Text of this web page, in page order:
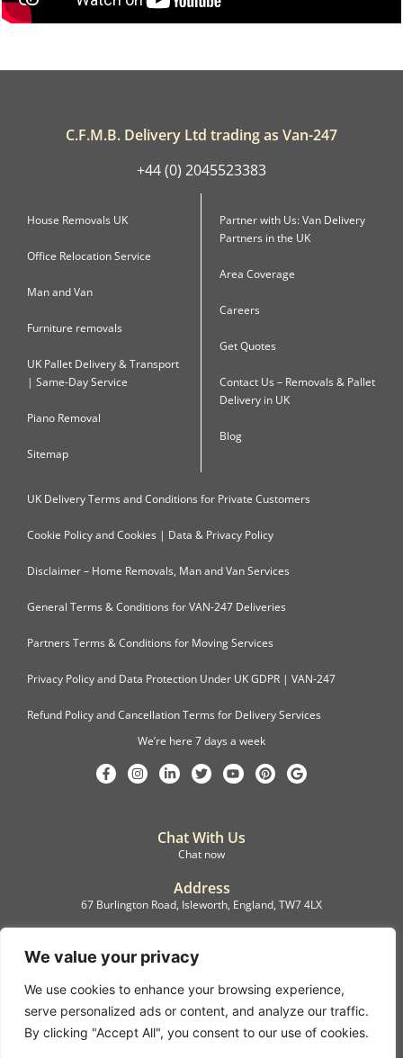
We value your privacy
We use cookies to enhance your browsing experience,
serve personalized ads or content, and analyze our traffic.
By clicking "Accept All", you consent to our use of cookies.
C.F.M.B. Delivery Ltd trading as Van-247
+44 (0) 2045523383
House Removals UK
Office Relocation Service
Man and Van
Furniture removals
UK Pallet Delivery & Transport
| Same-Day Service
Piano Removal
Sitemap
Partner with Us: Van Delivery
Partners in the UK
Area Coverage
Careers
Get Quotes
Contact Us – Removals & Pallet
Delivery in UK
Blog
UK Delivery Terms and Conditions for Private Customers
Cookie Policy and Cookies | Data & Privacy Policy
Disclaimer – Home Removals, Man and Van Services
General Terms & Conditions for VAN-247 Deliveries
Partners Terms & Conditions for Moving Services
Privacy Policy and Data Protection Under UK GDPR | VAN-247
Refund Policy and Cancellation Terms for Delivery Services
We’re here 7 days a week
Chat With Us
Chat now
Address
67 Burlington Road, Isleworth, England, TW7 4LX
Registration
C.F.M.B. Delivery Ltd. Limited by Guarantee, 12876087
©2022, C.F.M.B. Delivery (Ltd)
Privacy Policy | Terms & Conditions
Copyright © 2007 – 2022 C.F.M.B. Delivery Ltd. All rights reserved